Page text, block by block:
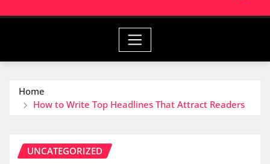
Home
How to Write Top Headlines That Attract Readers
UNCATEGORIZED